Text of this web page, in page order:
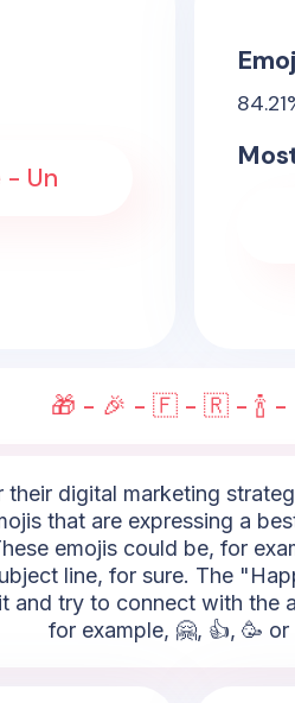
- Un
84.21
🎁 - 🎉 - 🇫 - 🇷 - 🍾 -
digital marketing
that are expressing a
emojis could be, for
line, for sure. The
and try to connect with the
for example, 🤗, 👍, 🥳 or